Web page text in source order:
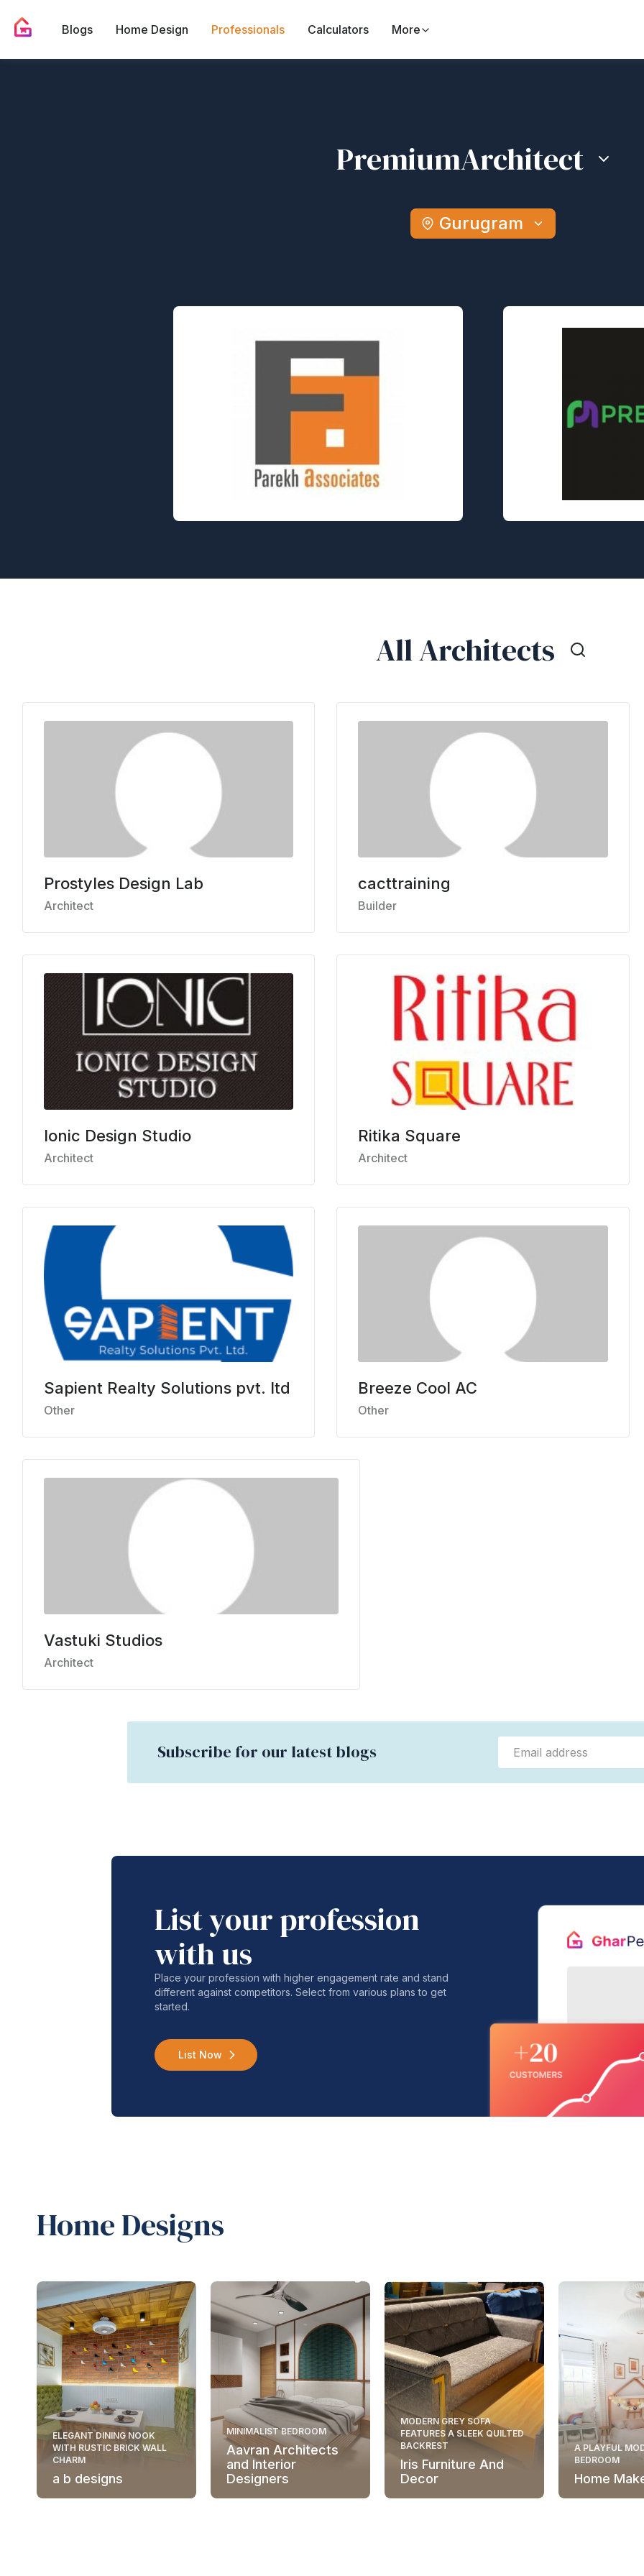
Blogs Home Design Professionals Calculators More
PremiumArchitect
Gurugram
All Architects
Prostyles Design Lab
Architect
cacttraining
Builder
Ionic Design Studio
Architect
Ritika Square
Architect
Sapient Realty Solutions pvt. ltd
Other
Breeze Cool AC
Other
Vastuki Studios
Architect
Subscribe for our latest blogs
List your profession
with us
Place your profession with higher engagement rate and stand
different against competitors. Select from various plans to get
started.
List Now
Home Designs
ELEGANT DINING NOOK
WITH RUSTIC BRICK WALL
CHARM
a b designs
MINIMALIST BEDROOM
Aavran Architects
and Interior
Designers
MODERN GREY SOFA
FEATURES A SLEEK QUILTED
BACKREST
Iris Furniture And
Decor
A PLAYFUL
BEDROOM
Home